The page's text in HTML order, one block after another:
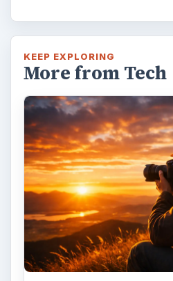
KEEP EXPLORING
More from Tech